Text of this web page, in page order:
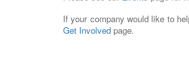
If your company would like to
Get Involvedpage.